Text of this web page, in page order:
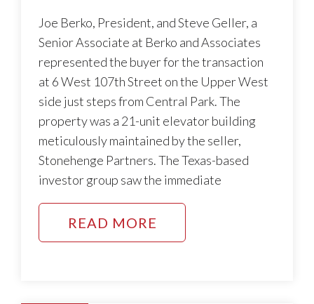
Joe Berko, President, and Steve Geller, a
Senior Associate at Berko and Associates
represented the buyer for the transaction
at 6 West 107th Street on the Upper West
side just steps from Central Park. The
property was a 21-unit elevator building
meticulously maintained by the seller,
Stonehenge Partners. The Texas-based
investor group saw the immediate
READ MORE